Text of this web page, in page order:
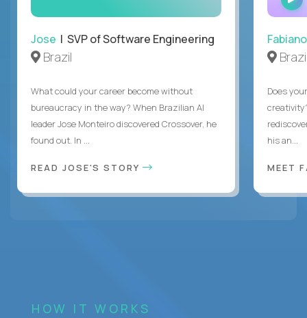
Jose | SVP of Software Engineering
Brazil
What could your career become without
bureaucracy in the way? When Brazilian AI
leader Jose Monteiro discovered Crossover, he
found out. In ...
READ JOSE'S STORY
Fabiano
Does
his an...
MEET
HOW IT WORKS